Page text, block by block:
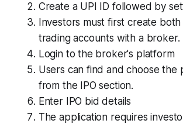
Create a UPI ID followed by
Investors must first create both
trading accounts with a broker.
Login to the broker's platform
Users can find and choose the
from the IPO section.
Enter IPO bid details
The application requires